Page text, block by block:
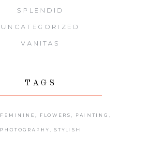
SPLENDID
UNCATEGORIZED
VANITAS
TAGS
FEMININE FLOWERS PAINTING
PHOTOGRAPHY STYLISH